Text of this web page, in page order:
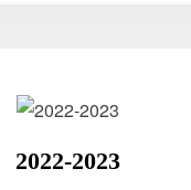
2022-2023